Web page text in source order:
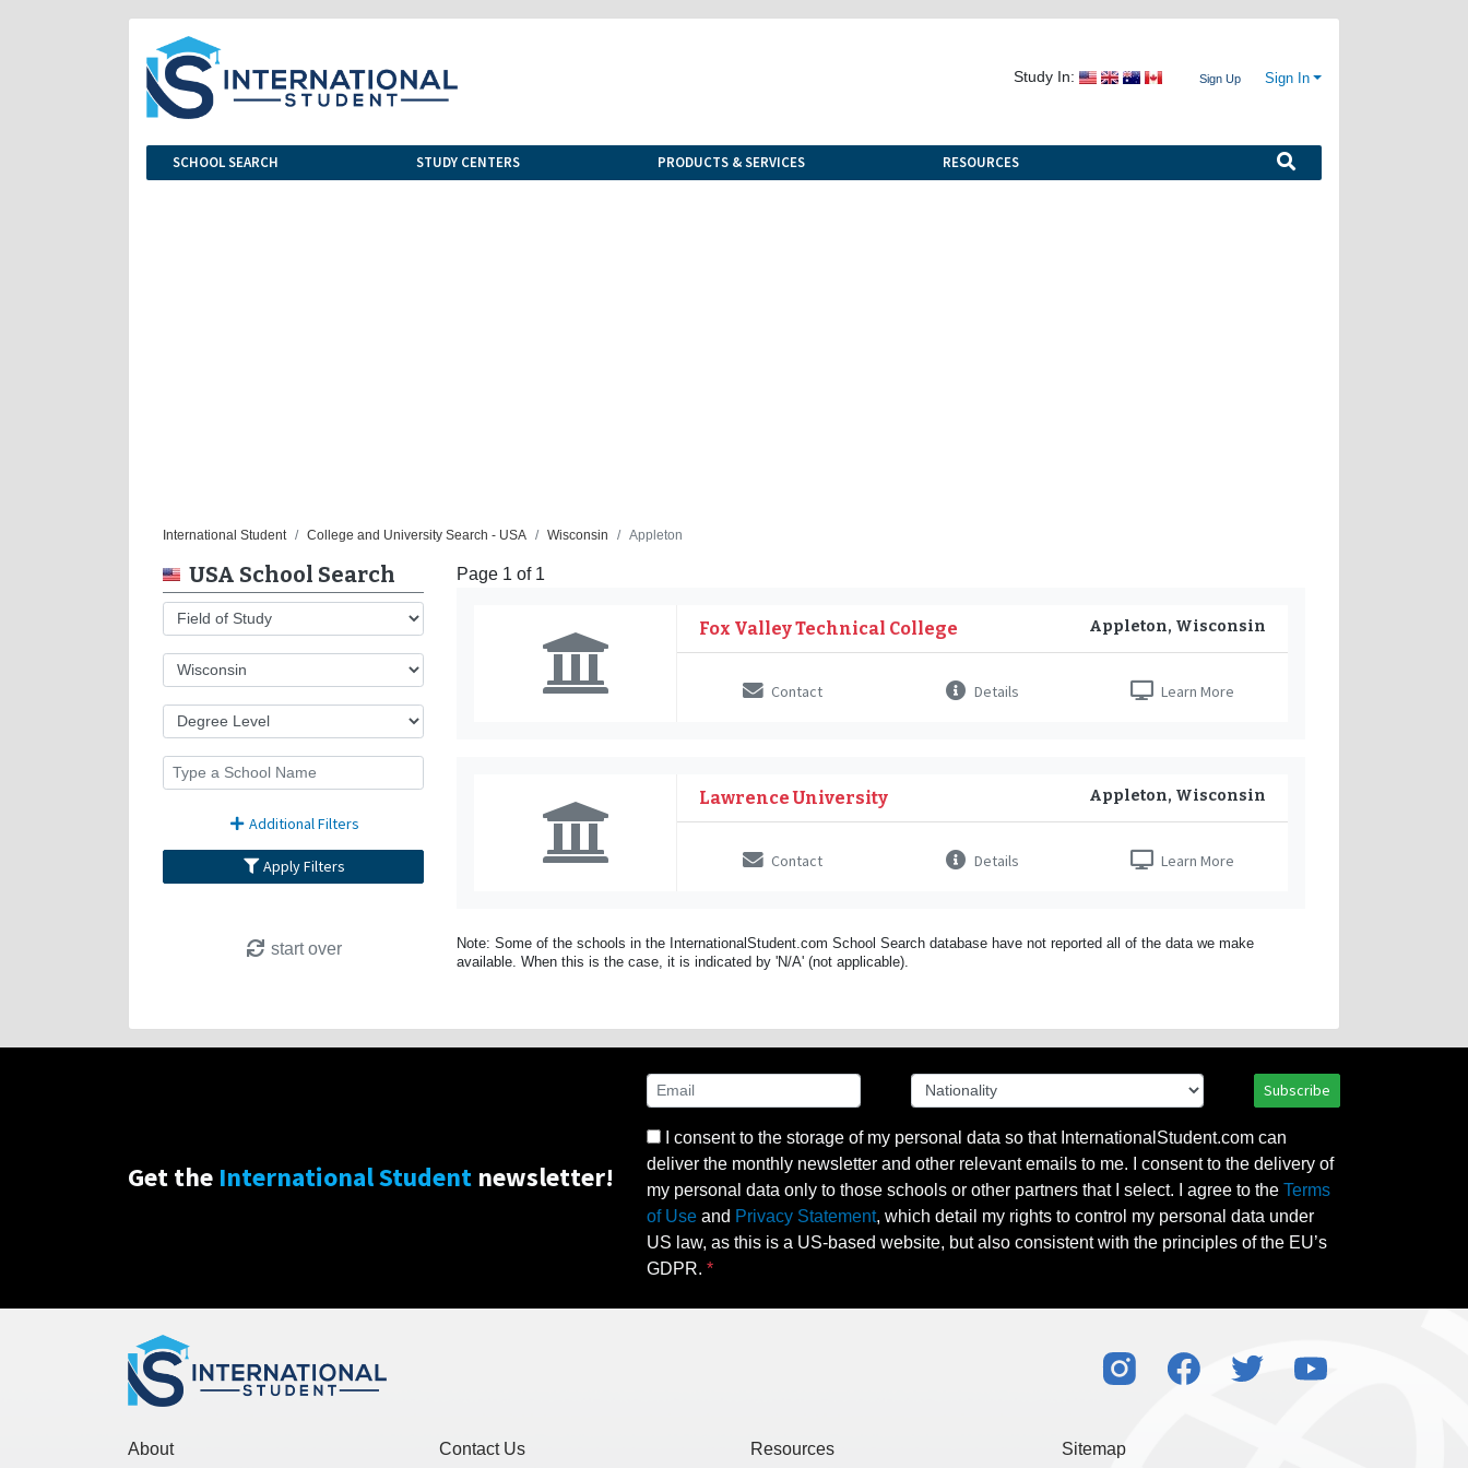
Study In: Sign Up Sign In
SCHOOL SEARCH STUDY CENTERS PRODUCTS & SERVICES RESOURCES
International Student College and University Search - USA Wisconsin Appleton
USA School Search
Additional Filters
Apply Filters
start over
Page 1 of 1
Fox Valley Technical College Appleton, Wisconsin
Contact Learn More
Details
Lawrence University Appleton, Wisconsin
Contact Learn More
Details
Note: Some of the schools in the InternationalStudent.com School Search database have not reported all of the data we make
available. When this is the case, it is indicated by 'N/A' (not applicable).
Get the International Student newsletter!
Subscribe
I consent to the storage of my personal data so that InternationalStudent.com can
deliver the monthly newsletter and other relevant emails to me. I consent to the delivery of
my personal data only to those schools or other partners that I select. I agree to the Terms
of Use and Privacy Statement, which detail my rights to control my personal data under
US law, as this is a US-based website, but also consistent with the principles of the EU’s
GDPR.
About Contact Us Resources Sitemap